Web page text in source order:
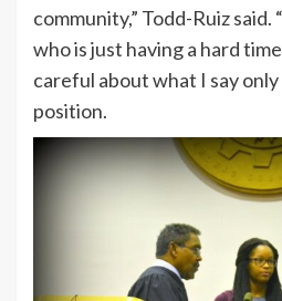
community,” Todd-Ruiz said.
who is just having a hard
careful about what I say
position.